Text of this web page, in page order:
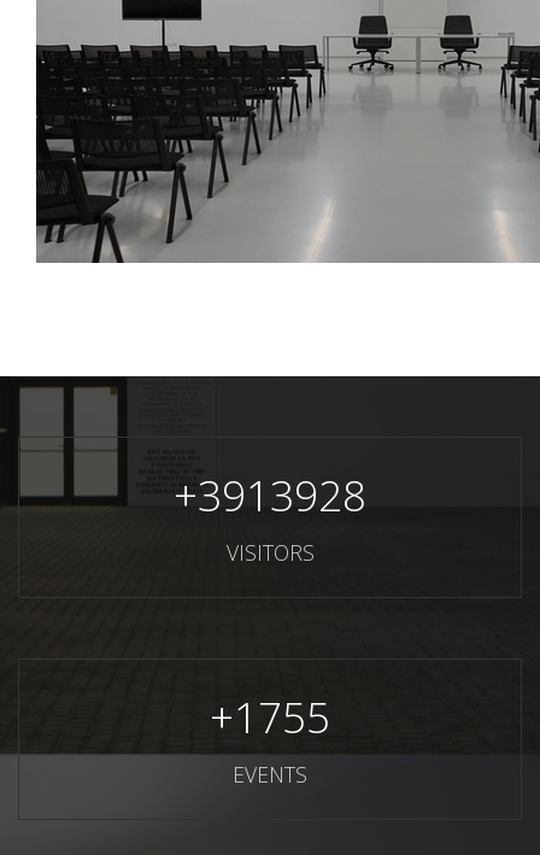
+3913928
VISITORS
+1755
EVENTS